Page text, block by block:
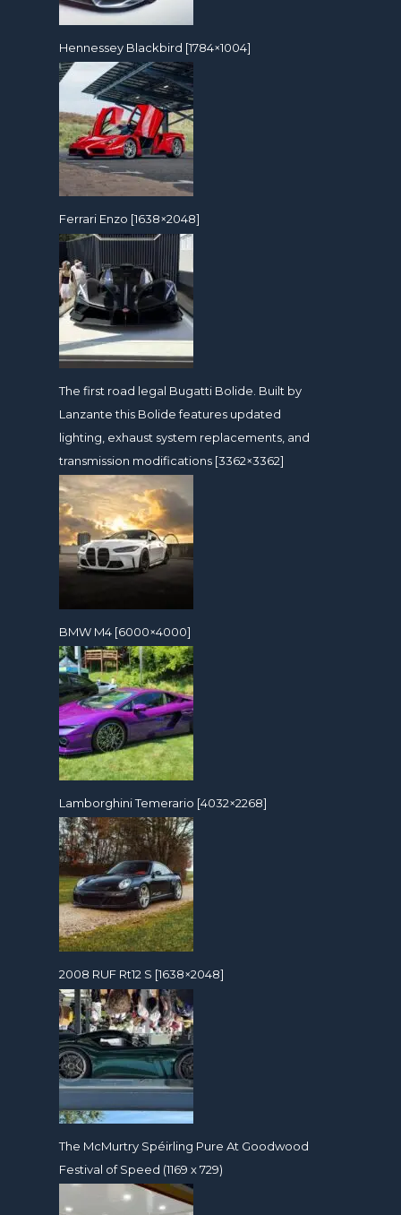
Hennessey Blackbird [1784×1004]
Ferrari Enzo [1638×2048]
The first road legal Bugatti Bolide. Built by
Lanzante this Bolide features updated
lighting, exhaust system replacements, and
transmission modifications [3362×3362]
BMW M4 [6000×4000]
Lamborghini Temerario [4032×2268]
2008 RUF Rt12 S [1638×2048]
The McMurtry Spéirling Pure At Goodwood
Festival of Speed (1169 x 729)